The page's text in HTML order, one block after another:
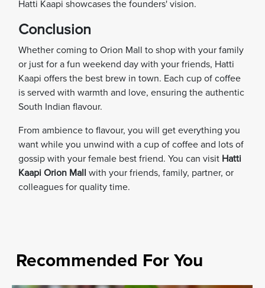
Hatti Kaapi showcases the founders' vision.
Conclusion
Whether coming to Orion Mall to shop with your family
or just for a fun weekend day with your friends, Hatti
Kaapi offers the best brew in town. Each cup of coffee
is served with warmth and love, ensuring the authentic
South Indian flavour.
From ambience to flavour, you will get everything you
want while you unwind with a cup of coffee and lots of
gossip with your female best friend. You can visit Hatti
Kaapi Orion Mall with your friends, family, partner, or
colleagues for quality time.
Recommended For You